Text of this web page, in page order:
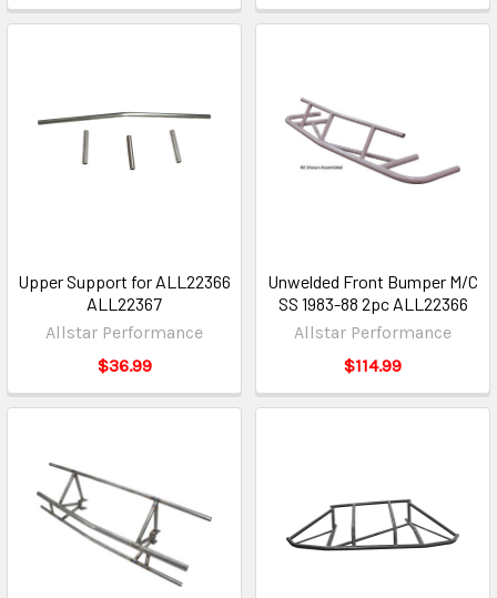
Upper Support for ALL22366
ALL22367
Allstar Performance
$36.99
Unwelded Front Bumper M/C
SS 1983-88 2pc ALL22366
Allstar Performance
$114.99